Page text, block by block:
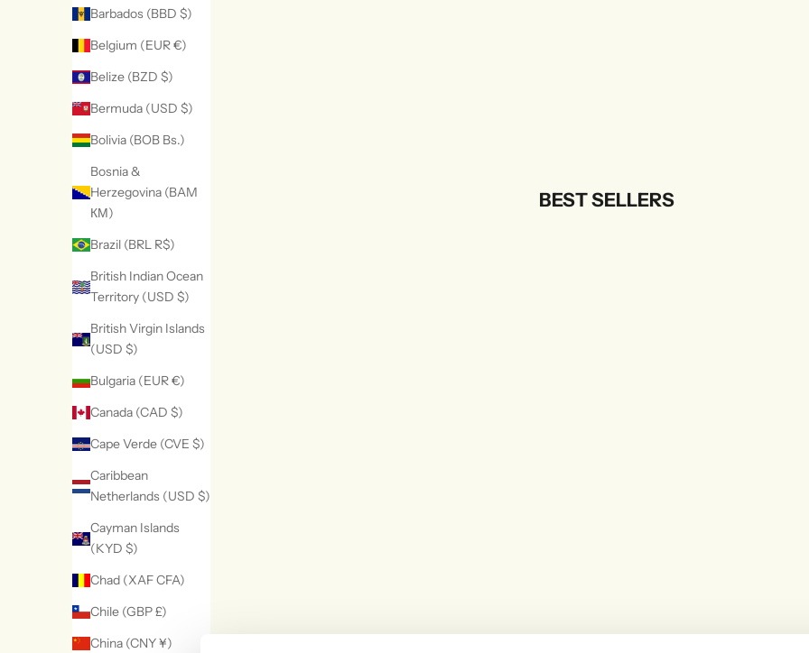
Barbados (BBD $)
Belgium (EUR €)
Belize (BZD $)
Bermuda (USD $)
Bolivia (BOB Bs.)
Bosnia &
Herzegovina (BAM
КМ)
Brazil (BRL R$)
British Indian Ocean
Territory (USD $)
British Virgin Islands
(USD $)
Bulgaria (EUR €)
Canada (CAD $)
Cape Verde (CVE $)
Caribbean
Netherlands (USD $)
Cayman Islands
(KYD $)
Chad (XAF CFA)
Chile (GBP £)
China (CNY ¥)
BEST SELLERS
Clara Bow Coral &
Enamel Drop
Earrings Gold
Sale price
£215.00
(1)